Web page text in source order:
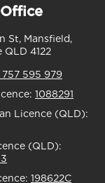
St, Mansfield,
QLD 4122
757 595 979
1088291
Licence (QLD):
(QLD):
198622C